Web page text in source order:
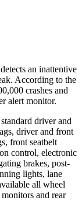
an inattentive
According to the
crashes and
alert monitor.
driver and
driver and front
front seatbelt
control, electronic
brakes, post-
lights, lane
all wheel
and rear